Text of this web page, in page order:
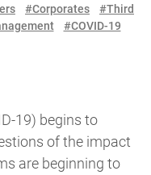
#Corporates
#Third
#COVID-19
19) begins to
of the impact
are beginning to